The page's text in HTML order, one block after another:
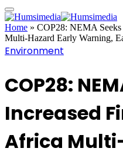
Home » COP28: NEMA
Multi-Hazard Early Warning,
Environment
COP28:
Increased
Africa